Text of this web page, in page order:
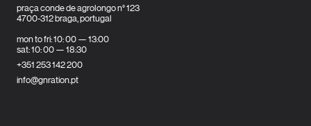
praça conde de agrolongo n° 123
4700-312 braga, portugal
mon to fri: 10: 00 — 13:00
sat: 10: 00 — 18:30
+351 253 142 200
info@gnration.pt